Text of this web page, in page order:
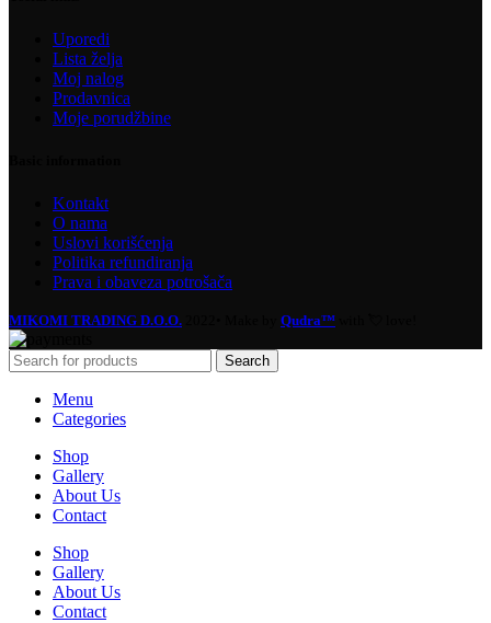
Uporedi
Lista želja
Moj nalog
Prodavnica
Moje porudžbine
Kontakt
O nama
Uslovi korišćenja
Politika refundiranja
Prava i obaveza potrošača
MIKOMI TRADING D.O.O. Qudra™
Search
Menu
Categories
Shop
Gallery
About Us
Contact
Shop
Gallery
About Us
Contact